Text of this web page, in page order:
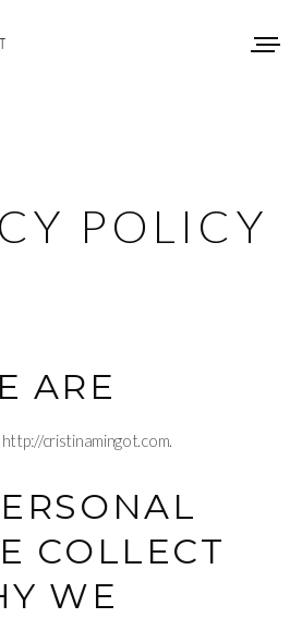
POLICY
ARE
cristinamingot.com.
COLLECT
WE